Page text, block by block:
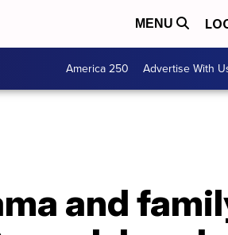
MENU
America 250 Advertise With
and